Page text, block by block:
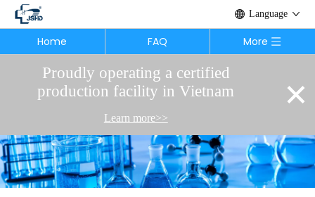
Proudly operating a certified
production facility in Vietnam
Learn more>>
×
Language
Home FAQ More